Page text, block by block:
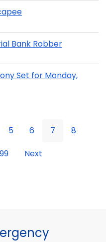
Bank Robber
Set for Monday,
5 6 7
8
99 Next